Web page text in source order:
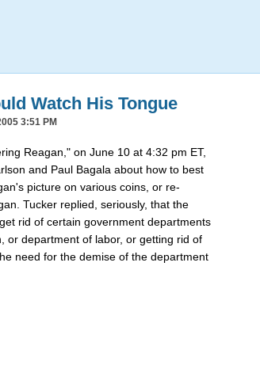
Watch His Tongue
3:51 PM
Reagan," on June 10 at 4:32 pm ET,
and Paul Bagala about how to best
picture on various coins, or re-
Tucker replied, seriously, that the
rid of certain government departments
or department of labor, or getting rid of
need for the demise of the department